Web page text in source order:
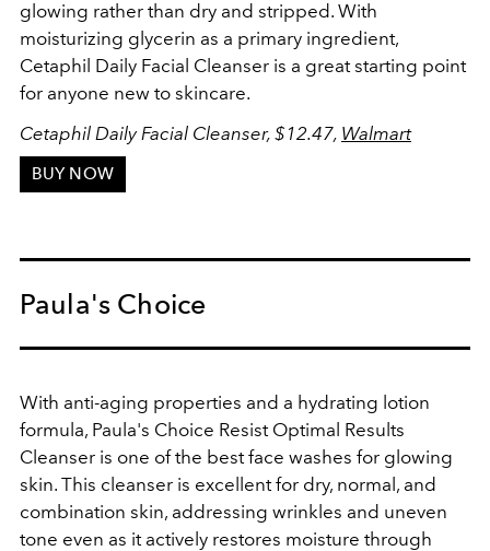
glowing rather than dry and stripped. With
moisturizing glycerin as a primary ingredient,
Cetaphil Daily Facial Cleanser is a great starting point
for anyone new to skincare.
Cetaphil Daily Facial Cleanser, $12.47, Walmart
BUY NOW
Paula's Choice
With anti-aging properties and a hydrating lotion
formula, Paula's Choice Resist Optimal Results
Cleanser is one of the best face washes for glowing
skin. This cleanser is excellent for dry, normal, and
combination skin, addressing wrinkles and uneven
tone even as it actively restores moisture through